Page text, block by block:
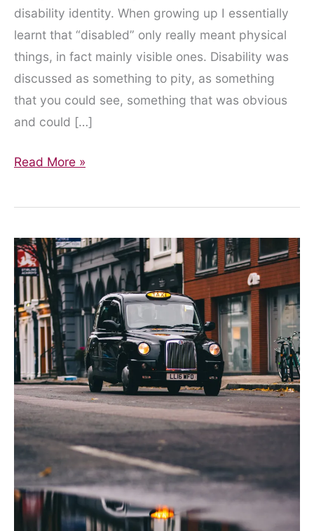
disability identity. When growing up I essentially
learnt that “disabled” only really meant physical
things, in fact mainly visible ones. Disability was
discussed as something to pity, as something
that you could see, something that was obvious
and could […]
‘Am
Disabled
Imposter
Syndrome
and
Invisible
Disability
Read More »